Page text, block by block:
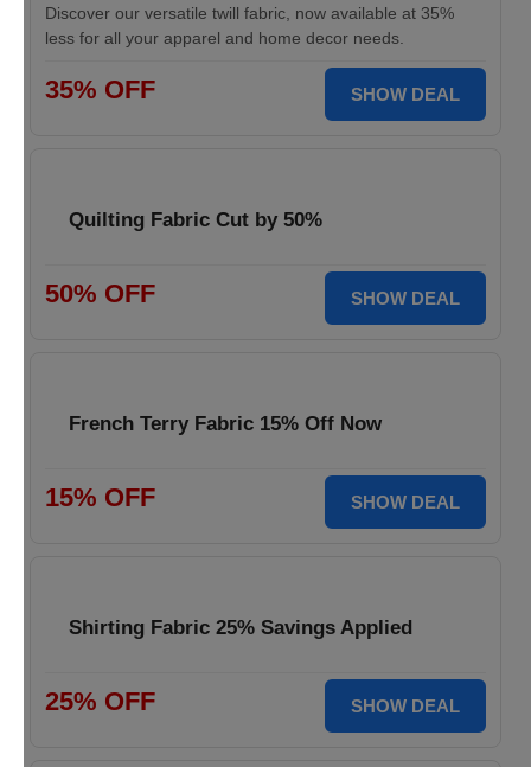
Discover our versatile twill fabric, now available at 35%
less for all your apparel and home decor needs.
35% OFF SHOW DEAL
Quilting Fabric Cut by 50%
50% OFF SHOW DEAL
French Terry Fabric 15% Off Now
15% OFF SHOW DEAL
Shirting Fabric 25% Savings Applied
25% OFF SHOW DEAL